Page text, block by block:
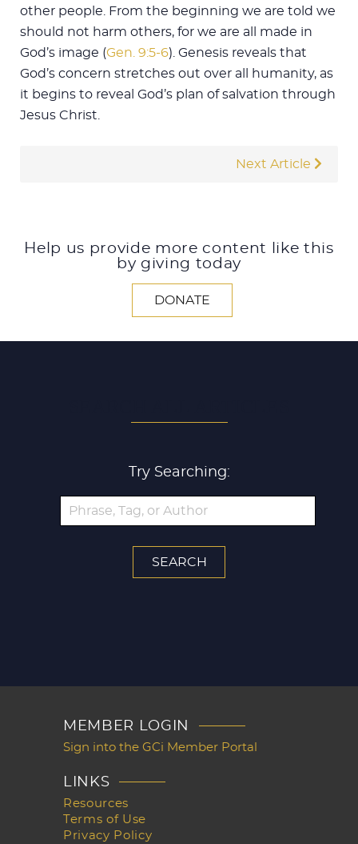
other people. From the beginning we are told we
should not harm others, for we are all made in
God’s image (Gen. 9:5-6). Genesis reveals that
God’s concern stretches out over all humanity, as
it begins to reveal God’s plan of salvation through
Jesus Christ.
Next Article
Help us provide more content like this
by giving today
DONATE
Try Searching:
MEMBER LOGIN
Sign into the GCi Member Portal
LINKS
Resources
Terms of Use
Privacy Policy